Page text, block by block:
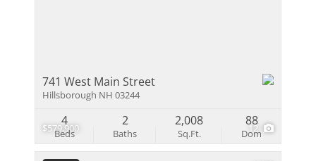
$579,900 12
741 West Main Street
Hillsborough NH 03244
Beds
4
Baths
2
Sq.Ft.
2,008
Dom
88